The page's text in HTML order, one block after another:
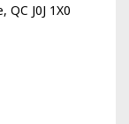
J0J 1X0